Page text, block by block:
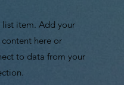
list item. Add your
here or
to data from your